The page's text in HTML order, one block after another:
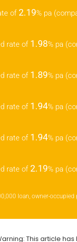
of 2.19% pa
rate of 1.98% pa
rate of 1.89% pa
rate of 1.94% pa
rate of 1.94% pa
rate of 2.19% pa
loan, owner-occupied
This article